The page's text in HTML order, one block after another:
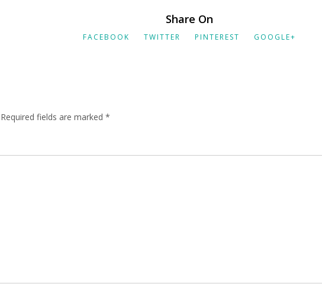
Share On
FACEBOOK TWITTER PINTEREST GOOGLE+
Required fields are marked *